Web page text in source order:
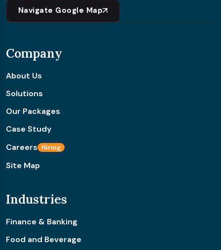
Navigate Google Map
Company
About Us
Solutions
Our Packages
Case Study
Careers Hiring
Site Map
Industries
Finance & Banking
Food and Beverage